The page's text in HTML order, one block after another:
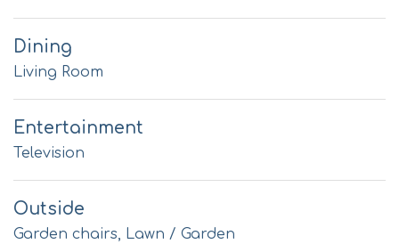
Dining
Living Room
Entertainment
Television
Outside
Garden chairs, Lawn / Garden